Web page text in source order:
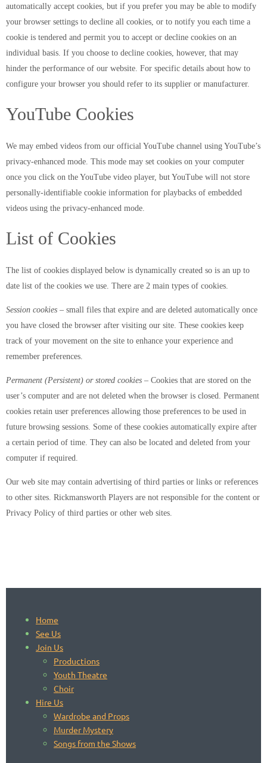
automatically accept cookies, but if you prefer you may be able to modify
your browser settings to decline all cookies, or to notify you each time a
cookie is tendered and permit you to accept or decline cookies on an
individual basis. If you choose to decline cookies, however, that may
hinder the performance of our website. For specific details about how to
configure your browser you should refer to its supplier or manufacturer.
YouTube Cookies
We may embed videos from our official YouTube channel using YouTube’s
privacy-enhanced mode. This mode may set cookies on your computer
once you click on the YouTube video player, but YouTube will not store
personally-identifiable cookie information for playbacks of embedded
videos using the privacy-enhanced mode.
List of Cookies
The list of cookies displayed below is dynamically created so is an up to
date list of the cookies we use. There are 2 main types of cookies.
Session cookies – small files that expire and are deleted automatically once
you have closed the browser after visiting our site. These cookies keep
track of your movement on the site to enhance your experience and
remember preferences.
Permanent (Persistent) or stored cookies – Cookies that are stored on the
user’s computer and are not deleted when the browser is closed. Permanent
cookies retain user preferences allowing those preferences to be used in
future browsing sessions. Some of these cookies automatically expire after
a certain period of time. They can also be located and deleted from your
computer if required.
Our web site may contain advertising of third parties or links or references
to other sites. Rickmansworth Players are not responsible for the content or
Privacy Policy of third parties or other web sites.
Home
See Us
Join Us
Productions
Youth Theatre
Choir
Hire Us
Wardrobe and Props
Murder Mystery
Songs from the Shows